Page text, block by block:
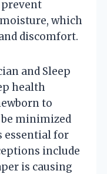
which
discomfort.
and Sleep
health
to
minimized
essential for
include
is causing